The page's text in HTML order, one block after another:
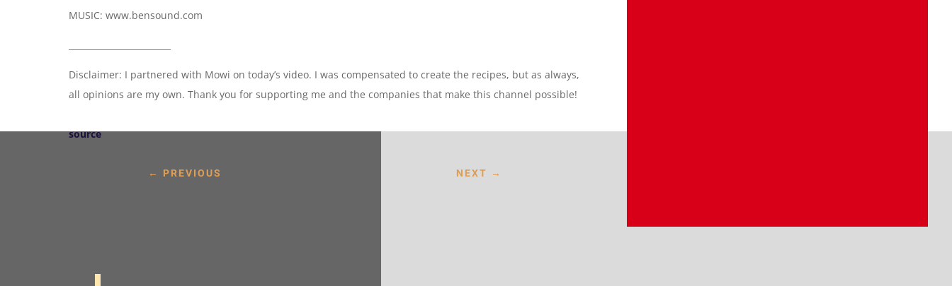
MUSIC: www.bensound.com
Disclaimer: I partnered with Mowi on today’s video. I was compensated to create the recipes, but as always,
all opinions are my own. Thank you for supporting me and the companies that make this channel possible!
source
← PREVIOUS NEXT →